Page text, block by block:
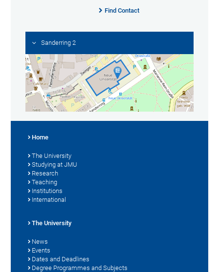
Find Contact
Sanderring 2
Home
The University
Studying at JMU
Research
Teaching
Institutions
International
The University
News
Events
Dates and Deadlines
Degree Programmes and Subjects